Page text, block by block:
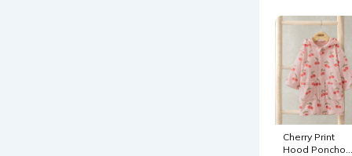
Cherry Print
Hood Poncho